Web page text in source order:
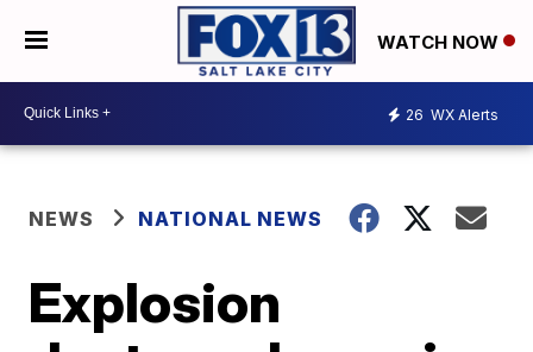
WATCH NOW
26 WX Alerts
NEWS NATIONAL NEWS
Explosion